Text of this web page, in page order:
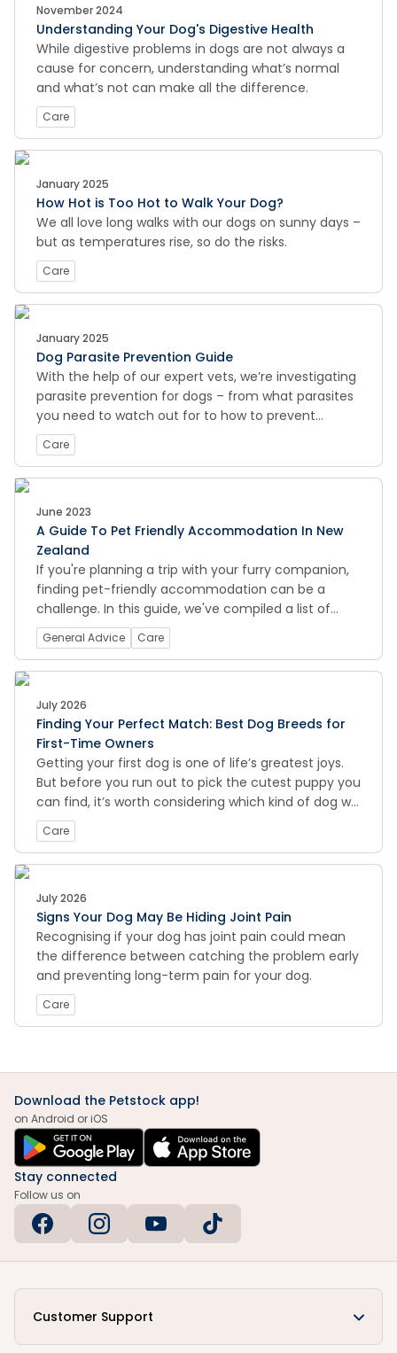
November 2024
Understanding Your Dog's Digestive Health
While digestive problems in dogs are not always a
cause for concern, understanding what’s normal
and what’s not can make all the difference.
Care
January 2025
How Hot is Too Hot to Walk Your Dog?
We all love long walks with our dogs on sunny days –
but as temperatures rise, so do the risks.
Care
January 2025
Dog Parasite Prevention Guide
With the help of our expert vets, we’re investigating
parasite prevention for dogs – from what parasites
you need to watch out for to how to prevent
parasites and treat infestations, Pet Smarts has the
lowdown on all your parasite prevention needs.
Care
June 2023
A Guide To Pet Friendly Accommodation In New
Zealand
If you're planning a trip with your furry companion,
finding pet-friendly accommodation can be a
challenge. In this guide, we've compiled a list of
pet-friendly hotels, motels, holiday parks, and other
accommodations across New Zealand, so you can
enjoy a stress-free holiday with your dog. We also
travel, what to pack, and how to ensure your pet's
safety and comfort during the journey. Whether
you're looking for a cozy cottage by the beach or a
luxurious city hotel, this guide will help you find the
perfect pet-friendly accommodation for your next
adventure.
General Advice Care
July 2026
Finding Your Perfect Match: Best Dog Breeds for
First-Time Owners
Getting your first dog is one of life’s greatest joys.
But before you run out to pick the cutest puppy you
can find, it’s worth considering which kind of dog will
be the best match for you.
Care
July 2026
Signs Your Dog May Be Hiding Joint Pain
Recognising if your dog has joint pain could mean
the difference between catching the problem early
and preventing long-term pain for your dog.
Care
Download the Petstock app!
on Android or iOS
Stay connected
Follow us on
Customer Support